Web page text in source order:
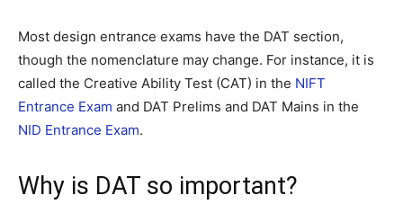
Most design entrance exams have the DAT section,
though the nomenclature may change. For instance, it is
called the Creative Ability Test (CAT) in the NIFT
Entrance Exam and DAT Prelims and DAT Mains in the
NID Entrance Exam.
Why is DAT so important?